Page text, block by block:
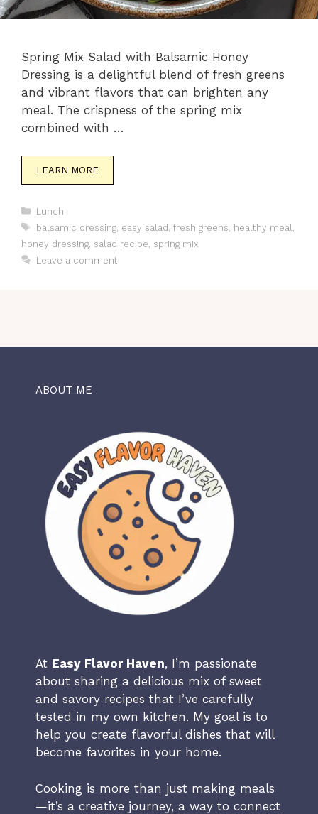
Spring Mix Salad with Balsamic Honey
Dressing is a delightful blend of fresh greens
and vibrant flavors that can brighten any
meal. The crispness of the spring mix
combined with …
LEARN MORE
Categories
Lunch
Tags
balsamic dressing, easy salad fresh greens healthy meal
honey dressing salad recipe spring mix
Leave a comment
ABOUT ME
At Easy Flavor Haven, I’m passionate
about sharing a delicious mix of sweet
and savory recipes that I’ve carefully
tested in my own kitchen. My goal is to
help you create flavorful dishes that will
become favorites in your home.
Cooking is more than just making meals
—it’s a creative journey, a way to connect